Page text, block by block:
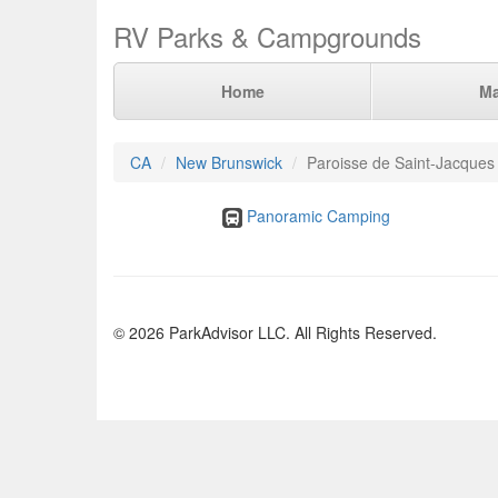
RV Parks & Campgrounds
Home
CA New Brunswick Paroisse de Saint-Jacques
Panoramic Camping
© 2026 ParkAdvisor LLC. All Rights Reserved.